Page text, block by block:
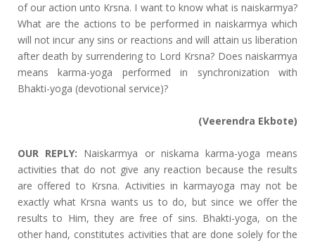
of our action unto Krsna. I want to know what is naiskarmya?
What are the actions to be performed in naiskarmya which
will not incur any sins or reactions and will attain us liberation
after death by surrendering to Lord Krsna? Does naiskarmya
means karma-yoga performed in synchronization with
Bhakti-yoga (devotional service)?
(Veerendra Ekbote)
OUR REPLY: Naiskarmya or niskama karma-yoga means
activities that do not give any reaction because the results
are offered to Krsna. Activities in karmayoga may not be
exactly what Krsna wants us to do, but since we offer the
results to Him, they are free of sins. Bhakti-yoga, on the
other hand, constitutes activities that are done solely for the